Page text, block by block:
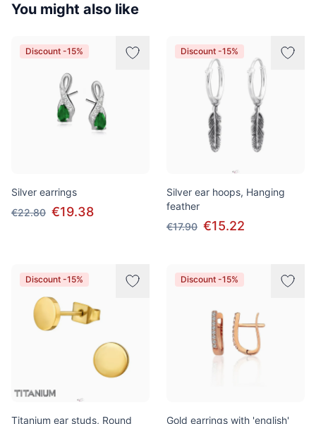
You might also like
Discount -15%
Silver earrings
€22.80 €19.38
Discount -15%
Silver ear hoops, Hanging
feather
€17.90 €15.22
Discount -15%
Titanium ear studs, Round
Discount -15%
Gold earrings with 'english'